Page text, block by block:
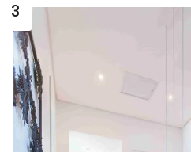
3